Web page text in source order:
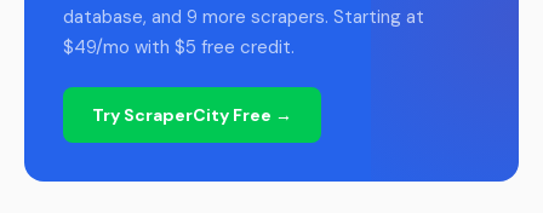
database, and 9 more scrapers. Starting at
$49/mo with $5 free credit.
Try ScraperCity Free →